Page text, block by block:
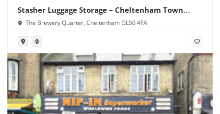
Stasher Luggage Storage – Cheltenham Town
Centre
The Brewery Quarter, Cheltenham GL50 4FA